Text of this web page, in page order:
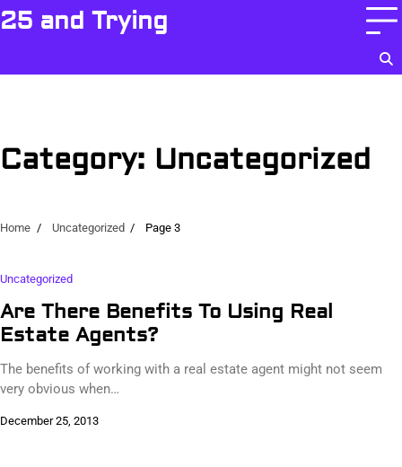
Skip
to
25 and Trying
Category: Uncategorized
Home Uncategorized Page 3
Uncategorized
Are There Benefits To Using Real
Estate Agents?
The benefits of working with a real estate agent might not seem
very obvious when…
December 25, 2013